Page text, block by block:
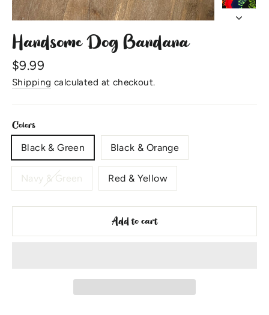
Handsome Dog Bandana
Regular
price
$9.99
Shipping calculated at checkout.
Colors
Black & Green Black & Orange
Navy & Green Red & Yellow
Add to cart